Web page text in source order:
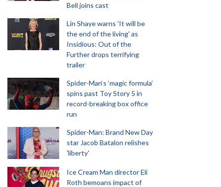
Bell joins cast
Lin Shaye warns 'It will be
the end of the living' as
Insidious: Out of the
Further drops terrifying
trailer
Spider-Man‘s ‘magic formula’
spins past Toy Story 5 in
record-breaking box office
run
Spider-Man: Brand New Day
star Jacob Batalon relishes
'liberty'
Ice Cream Man director Eli
Roth bemoans impact of